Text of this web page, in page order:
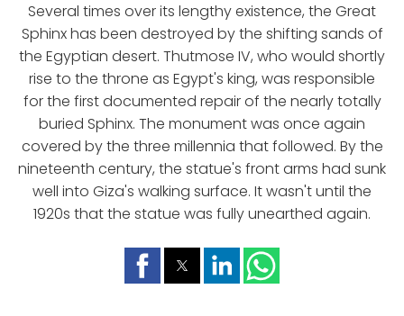
Several times over its lengthy existence, the Great
Sphinx has been destroyed by the shifting sands of
the Egyptian desert. Thutmose IV, who would shortly
rise to the throne as Egypt's king, was responsible
for the first documented repair of the nearly totally
buried Sphinx. The monument was once again
covered by the three millennia that followed. By the
nineteenth century, the statue's front arms had sunk
well into Giza's walking surface. It wasn't until the
1920s that the statue was fully unearthed again.